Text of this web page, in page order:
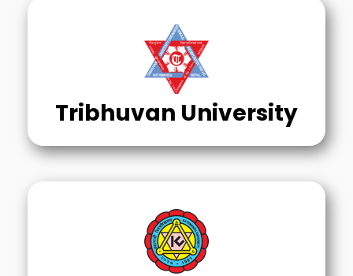
Tribhuvan University